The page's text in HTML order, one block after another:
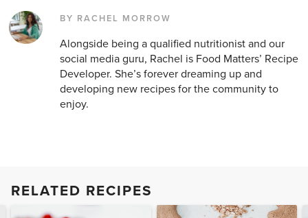
BY RACHEL MORROW
Alongside being a qualified nutritionist and our
social media guru, Rachel is Food Matters’ Recipe
Developer. She’s forever dreaming up and
developing new recipes for the community to
enjoy.
RELATED RECIPES